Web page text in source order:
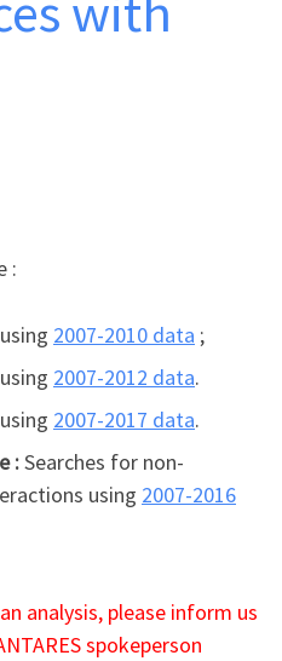
:
2007-2010 data ;
2007-2012 data.
2007-2017 data.
:Searches for non-
using 2007-2016
analysis, please inform us
spokeperson